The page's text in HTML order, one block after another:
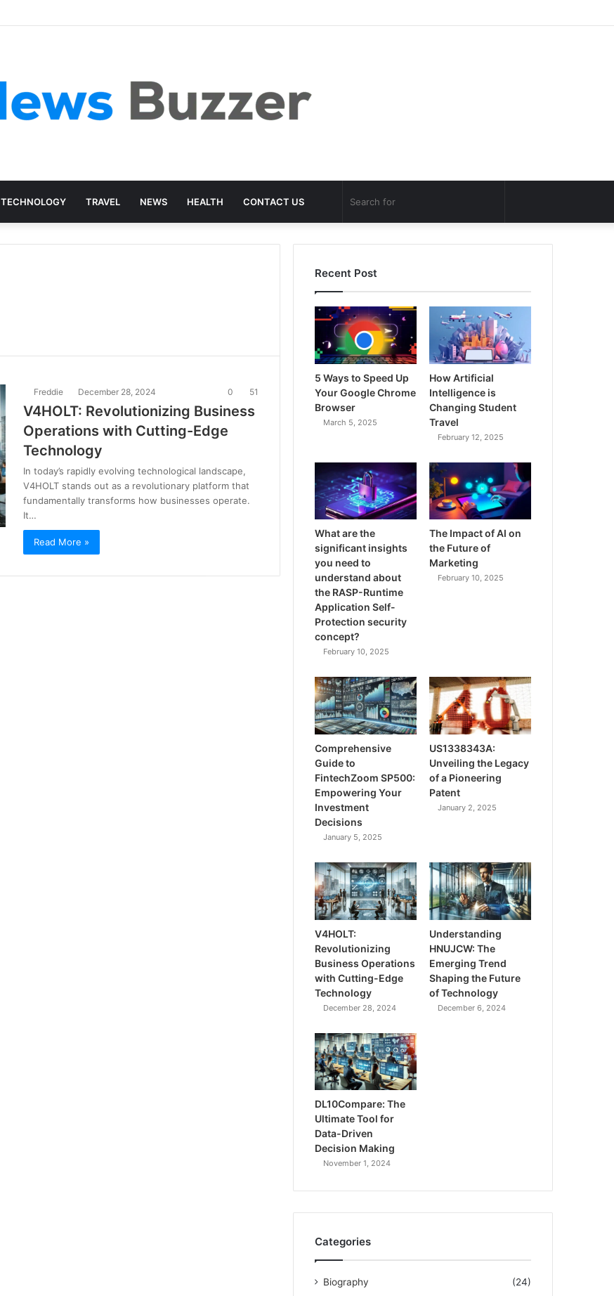
TECHNOLOGY TRAVEL NEWS HEALTH CONTACT US
for
Random
Article
Freddie December 28, 2024 0 51
V4HOLT: Revolutionizing Business
Operations with Cutting-Edge
Technology
In today’s rapidly evolving technological landscape,
V4HOLT stands out as a revolutionary platform that
fundamentally transforms how businesses operate.
It…
Read More »
Recent Post
5 Ways to Speed Up
Your Google Chrome
Browser
March 5, 2025
How Artificial
Intelligence is
Changing Student
Travel
February 12, 2025
What are the
significant insights
you need to
understand about
the RASP-Runtime
Application Self-
Protection security
concept?
February 10, 2025
The Impact of AI on
the Future of
Marketing
February 10, 2025
Comprehensive
Guide to
FintechZoom SP500:
Empowering Your
Investment
Decisions
January 5, 2025
US1338343A:
Unveiling the Legacy
of a Pioneering
Patent
January 2, 2025
V4HOLT:
Revolutionizing
Business Operations
with Cutting-Edge
Technology
December 28, 2024
Understanding
HNUJCW: The
Emerging Trend
Shaping the Future
of Technology
December 6, 2024
DL10Compare: The
Ultimate Tool for
Data-Driven
Decision Making
November 1, 2024
Categories
Biography
(24)